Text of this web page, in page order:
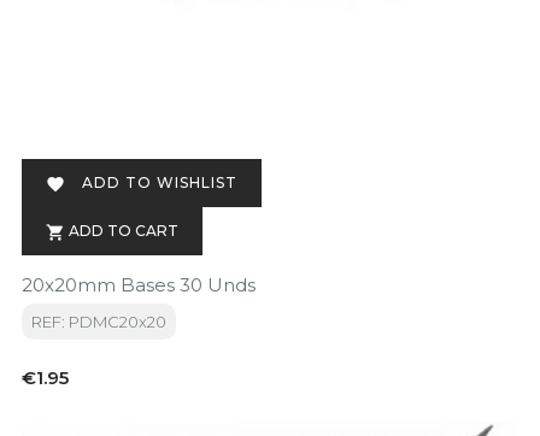
 ADD TO WISHLIST
 ADD TO CART
20x20mm Bases 30 Unds
REF: PDMC20x20
Price
€1.95